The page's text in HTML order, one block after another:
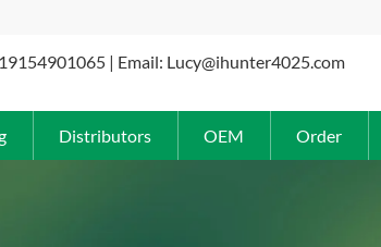
| Email: Lucy@ihunter4025.com
Distributors OEM Order